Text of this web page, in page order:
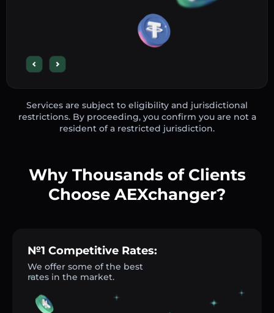
Services are subject to eligibility and jurisdictional
restrictions. By proceeding, you confirm you are not a
resident of a restricted jurisdiction.
Why Thousands of Clients
Choose AEXchanger?
№1 Competitive Rates:
We offer some of the best
rates in the market.